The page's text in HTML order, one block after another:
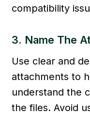
compatibility
3. Name The
Use clear and
attachments to
understand the
the files. Avoid